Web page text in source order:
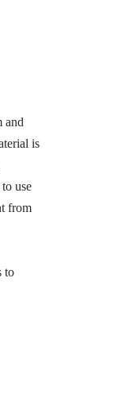
and
is
use
from
to